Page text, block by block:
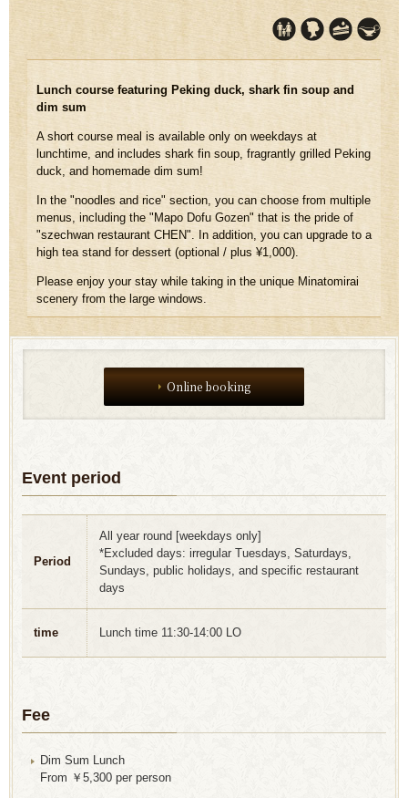
Lunch course featuring Peking duck, shark fin soup and
dim sum
A short course meal is available only on weekdays at
lunchtime, and includes shark fin soup, fragrantly grilled Peking
duck, and homemade dim sum!
In the "noodles and rice" section, you can choose from multiple
menus, including the "Mapo Dofu Gozen" that is the pride of
"szechwan restaurant CHEN". In addition, you can upgrade to a
high tea stand for dessert (optional / plus ¥1,000).
Please enjoy your stay while taking in the unique Minatomirai
scenery from the large windows.
Online booking
Event period
Period
All year round [weekdays only]
*Excluded days: irregular Tuesdays, Saturdays,
Sundays, public holidays, and specific restaurant
days
time Lunch time 11:30-14:00 LO
Fee
Dim Sum Lunch
From ￥5,300 per person